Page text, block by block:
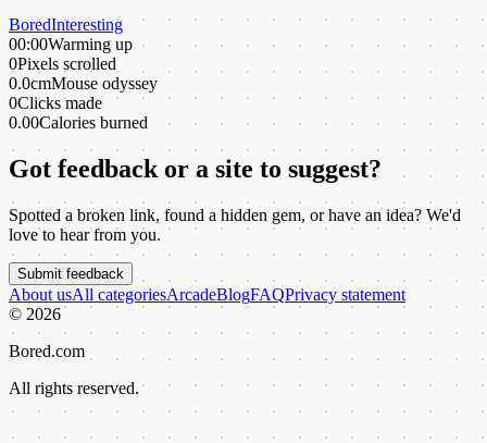
BoredInteresting
00:00Warming up
0Pixels scrolled
0.0cmMouse odyssey
0Clicks made
0.00Calories burned
Got feedback or a site to suggest?
Spotted a broken link, found a hidden gem, or have an idea? We'd
love to hear from you.
Submit feedback
About usAll categoriesArcadeBlogFAQPrivacy statement
© 2026
Bored.com
All rights reserved.